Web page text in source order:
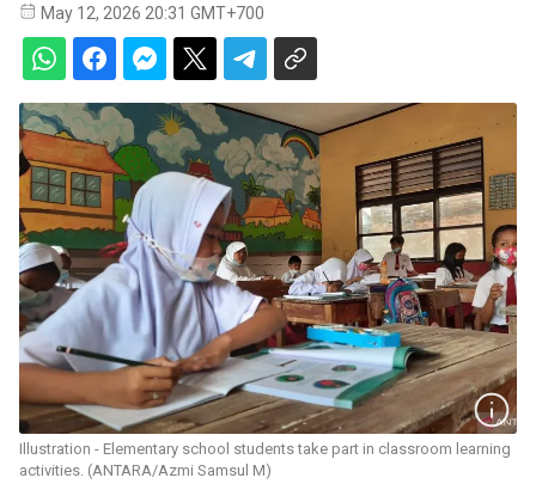
May 12, 2026 20:31 GMT+700
Illustration - Elementary school students take part in classroom learning
activities. (ANTARA/Azmi Samsul M)